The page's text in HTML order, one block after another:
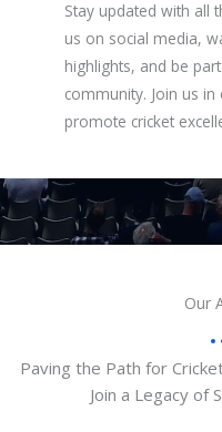
Stay updated with all
us on social media,
highlights, and be
community. Join us
promote cricket
Our
Paving the Path for
Join a Legacy of